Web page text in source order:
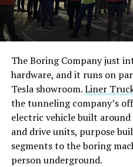
The Boring Company just
hardware, and it runs on
Tesla showroom.Liner
the tunneling company’s
electric vehicle built
and drive units, purpose
segments to the boring
person underground.